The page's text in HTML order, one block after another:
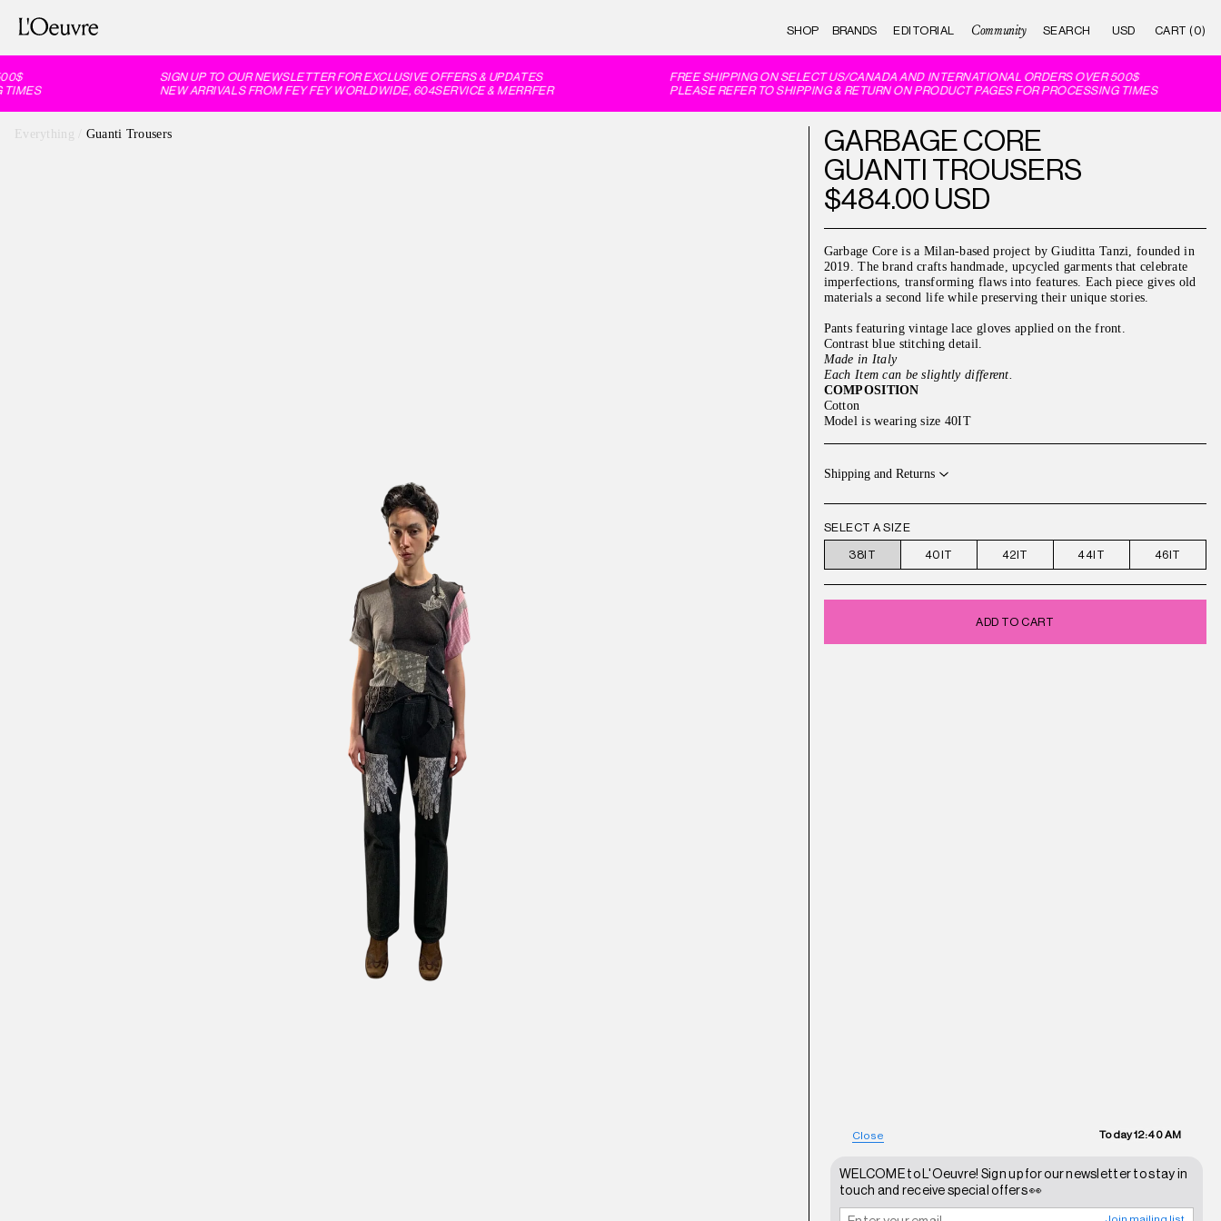
SHOP BRANDS EDITORIAL Community CART (0)
SIGN UP TO OUR NEWSLETTER FOR EXCLUSIVE OFFERS & UPDATES
NEW ARRIVALS FROM FEY FEY WORLDWIDE, 604SERVICE & MERRFER
FREE SHIPPING ON SELECT US/CANADA AND INTERNATIONAL ORDERS OVER 500$
PLEASE REFER TO SHIPPING & RETURN ON PRODUCT PAGES FOR PROCESSING TIMES
Everything Guanti Trousers
GARBAGE CORE
GUANTI TROUSERS
$484.00 USD
Garbage Core is a Milan-based project by Giuditta Tanzi, founded in
2019. The brand crafts handmade, upcycled garments that celebrate
imperfections, transforming flaws into features. Each piece gives old
materials a second life while preserving their unique stories.
Pants featuring vintage lace gloves applied on the front.
Contrast blue stitching detail.
Made in Italy
Each Item can be slightly different.
COMPOSITION
Cotton
Model is wearing size 40IT
Shipping and Returns
SELECT A SIZE
38IT
40IT 42IT 44IT 46IT
ADD TO CART
Close Today12:40 AM
WELCOME to L'Oeuvre! Sign up for our newsletter to stay in
touch and receive special offers 👀